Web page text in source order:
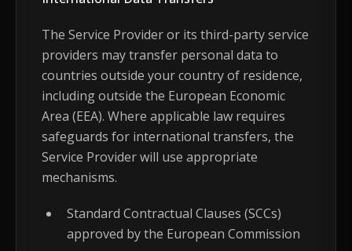
The Service Provider or its third-party service
providers may transfer personal data to
countries outside your country of residence,
including outside the European Economic
Area (EEA). Where applicable law requires
safeguards for international transfers, the
Service Provider will use appropriate
mechanisms.
Standard Contractual Clauses (SCCs)
approved by the European Commission